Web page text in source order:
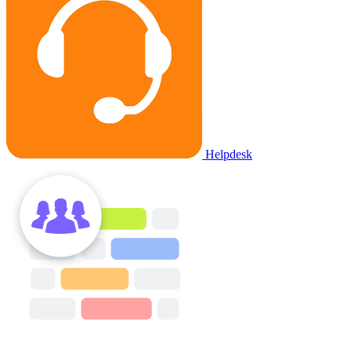
Helpdesk